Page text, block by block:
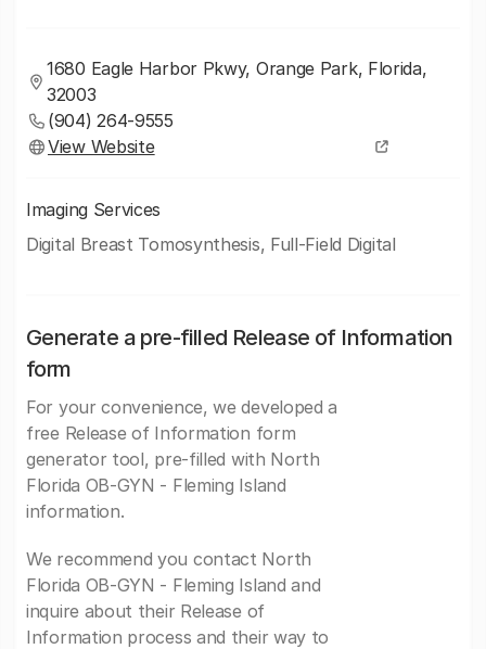
1680 Eagle Harbor Pkwy, Orange Park, Florida,
32003
(904) 264-9555
View Website
Imaging Services
Digital Breast Tomosynthesis, Full-Field Digital
Generate a pre-filled Release of Information
form
For your convenience, we developed a
free Release of Information form
generator tool, pre-filled with North
Florida OB-GYN - Fleming Island
information.
We recommend you contact North
Florida OB-GYN - Fleming Island and
inquire about their Release of
Information process and their way to